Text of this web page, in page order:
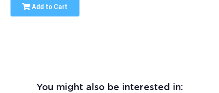
Add to Cart
You might also be interested in: